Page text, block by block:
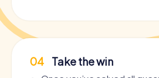
04 Take the win